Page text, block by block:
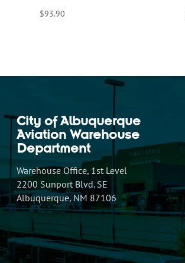
$93.90
City of Albuquerque
Aviation Warehouse
Department
Warehouse Office, 1st Level
2200 Sunport Blvd. SE
Albuquerque, NM 87106